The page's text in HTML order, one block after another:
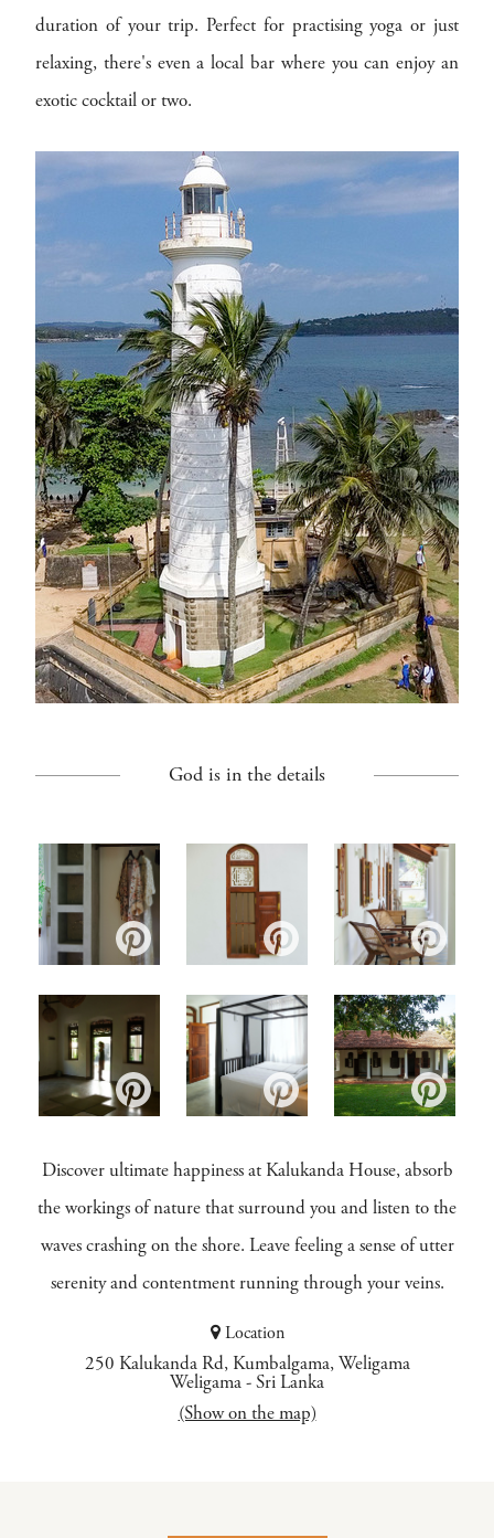
duration of your trip. Perfect for practising yoga or just
relaxing, there's even a local bar where you can enjoy an
exotic cocktail or two.
God is in the details
Discover ultimate happiness at Kalukanda House, absorb
the workings of nature that surround you and listen to the
waves crashing on the shore. Leave feeling a sense of utter
serenity and contentment running through your veins.
Location
250 Kalukanda Rd, Kumbalgama, Weligama
Weligama - Sri Lanka
(Show on the map)